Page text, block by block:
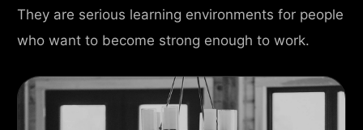
They are serious learning environments for people
who want to become strong enough to work.